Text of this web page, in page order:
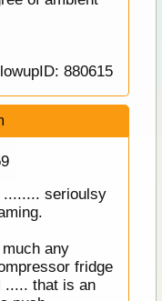
880615
........ serioulsy
any
fridge
..... that is an